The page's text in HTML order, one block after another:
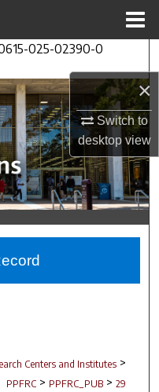
×
Switch to
desktopview
025-02390-0
Network™
Centers and Institutes >
PPFRC > PPFRC_PUB > 29